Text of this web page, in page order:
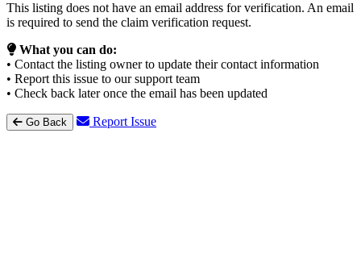
This listing does not have an email address for verification. An email
is required to send the claim verification request.
What you can do:
• Contact the listing owner to update their contact information
• Report this issue to our support team
• Check back later once the email has been updated
Go Back Report Issue